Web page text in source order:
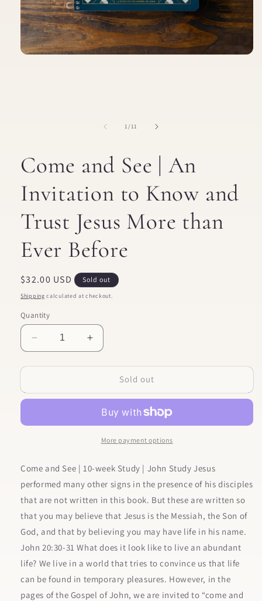
1/of
11
Come and See | An
Invitation to Know and
Trust Jesus More than
Ever Before
Regular
price
$32.00 USD Sold out
Shipping calculated at checkout.
Quantity
Decrease
quantity
for
and
An
Know
and
Trust
Jesus
More
than
Ever
Before
Increase
quantity
for
and
An
Invitation
Know
and
Trust
Jesus
More
than
Before
Sold out
More payment options
Come and See | 10-week Study | John Study Jesus
performed many other signs in the presence of his disciples
that are not written in this book. But these are written so
that you may believe that Jesus is the Messiah, the Son of
God, and that by believing you may have life in his name.
John 20:30-31 What does it look like to live an abundant
life? We live in a world that tries to convince us that life
can be found in temporary pleasures. However, in the
pages of the Gospel of John, we are invited to “come and